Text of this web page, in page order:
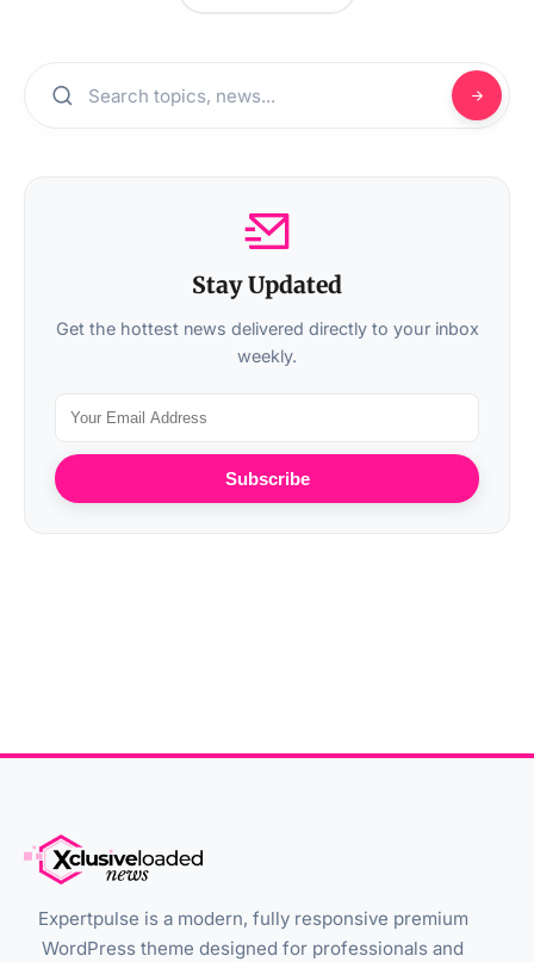
Stay Updated
Get the hottest news delivered directly to your inbox
weekly.
Subscribe
Expertpulse is a modern, fully responsive premium
WordPress theme designed for professionals and